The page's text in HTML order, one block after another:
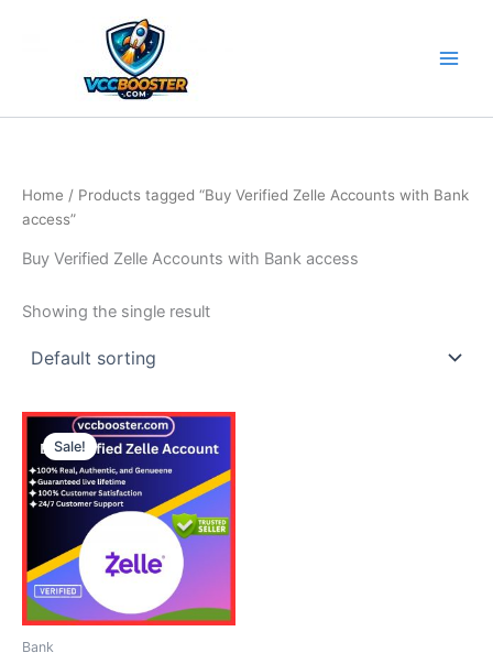
Home / Products tagged “Buy Verified Zelle Accounts with Bank
access”
Buy Verified Zelle Accounts with Bank access
Showing the single result
Sale!
Bank
Price
range:
290.00$
through
570.00$
This
product
has
multiple
variants.
may